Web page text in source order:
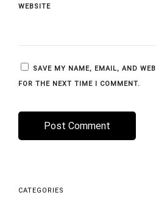
WEBSITE
SAVE MY NAME, EMAIL, AND
FOR THE NEXT TIME I COMMENT.
CATEGORIES